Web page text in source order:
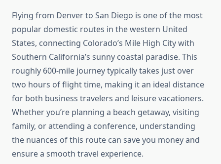
Flying from Denver to San Diego is one of the most
popular domestic routes in the western United
States, connecting Colorado’s Mile High City with
Southern California’s sunny coastal paradise. This
roughly 600-mile journey typically takes just over
two hours of flight time, making it an ideal distance
for both business travelers and leisure vacationers.
Whether you’re planning a beach getaway, visiting
family, or attending a conference, understanding
the nuances of this route can save you money and
ensure a smooth travel experience.